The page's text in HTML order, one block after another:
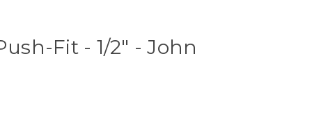
Fit - 1/2" - John